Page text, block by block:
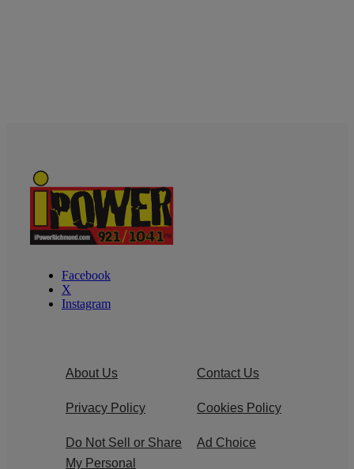
Facebook
X
Instagram
About Us Contact Us
Privacy Policy Cookies Policy
Do Not Sell or Share
My Personal
Ad Choice